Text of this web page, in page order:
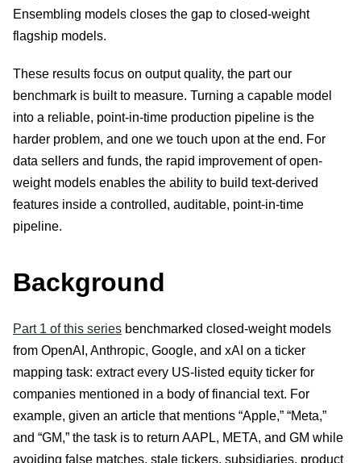
Ensembling models closes the gap to closed-weight
flagship models.
These results focus on output quality, the part our
benchmark is built to measure. Turning a capable model
into a reliable, point-in-time production pipeline is the
harder problem, and one we touch upon at the end. For
data sellers and funds, the rapid improvement of open-
weight models enables the ability to build text-derived
features inside a controlled, auditable, point-in-time
pipeline.
Background
Part 1 of this series benchmarked closed-weight models
from OpenAI, Anthropic, Google, and xAI on a ticker
mapping task: extract every US-listed equity ticker for
companies mentioned in a body of financial text. For
example, given an article that mentions “Apple,” “Meta,”
and “GM,” the task is to return AAPL, META, and GM while
avoiding false matches, stale tickers, subsidiaries, product